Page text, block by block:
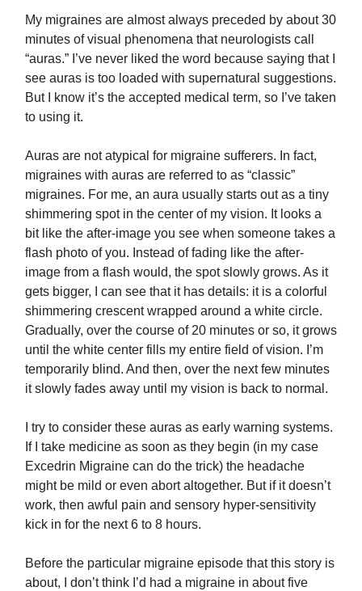
My migraines are almost always preceded by about 30
minutes of visual phenomena that neurologists call
“auras.” I’ve never liked the word because saying that I
see auras is too loaded with supernatural suggestions.
But I know it’s the accepted medical term, so I’ve taken
to using it.
Auras are not atypical for migraine sufferers. In fact,
migraines with auras are referred to as “classic”
migraines. For me, an aura usually starts out as a tiny
shimmering spot in the center of my vision. It looks a
bit like the after-image you see when someone takes a
flash photo of you. Instead of fading like the after-
image from a flash would, the spot slowly grows. As it
gets bigger, I can see that it has details: it is a colorful
shimmering crescent wrapped around a white circle.
Gradually, over the course of 20 minutes or so, it grows
until the white center fills my entire field of vision. I’m
temporarily blind. And then, over the next few minutes
it slowly fades away until my vision is back to normal.
I try to consider these auras as early warning systems.
If I take medicine as soon as they begin (in my case
Excedrin Migraine can do the trick) the headache
might be mild or even abort altogether. But if it doesn’t
work, then awful pain and sensory hyper-sensitivity
kick in for the next 6 to 8 hours.
Before the particular migraine episode that this story is
about, I don’t think I’d had a migraine in about five